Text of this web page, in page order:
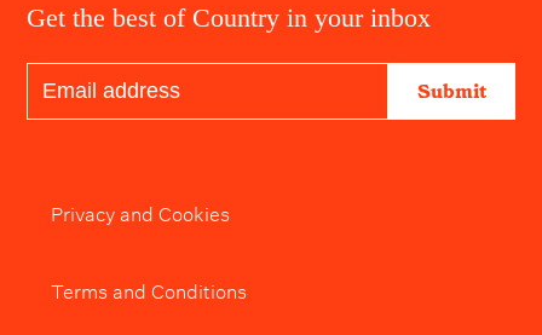
Get the best of Country in your inbox
Submit
Privacy and Cookies
Terms and Conditions